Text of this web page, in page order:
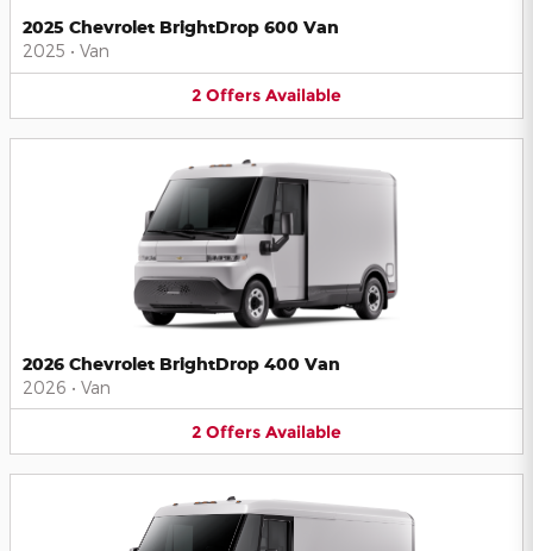
2025 Chevrolet BrightDrop 600 Van
2025 • Van
2 Offers Available
2026 Chevrolet BrightDrop 400 Van
2026 • Van
2 Offers Available